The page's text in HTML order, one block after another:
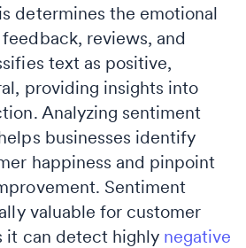
determines the emotional
reviews, and
text as positive,
providing insights into
Analyzing sentiment
businesses identify
happiness and pinpoint
Sentiment
valuable for customer
it can detect highly negative